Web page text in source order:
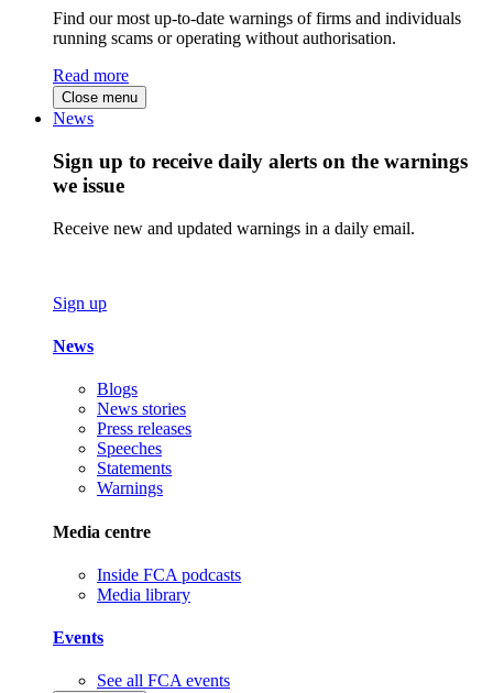
Find our most up-to-date warnings of firms and individuals
running scams or operating without authorisation.
Read more
Close menu
News
Sign up to receive daily alerts on the warnings
we issue
Receive new and updated warnings in a daily email.
Sign up
News
Blogs
News stories
Press releases
Speeches
Statements
Warnings
Media centre
Inside FCA podcasts
Media library
Events
See all FCA events